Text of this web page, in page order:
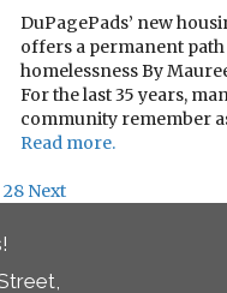
DuPagePads’ new
offers a permanent
homelessness By
For the last 35 years,
community remember
Read more.
28 Next